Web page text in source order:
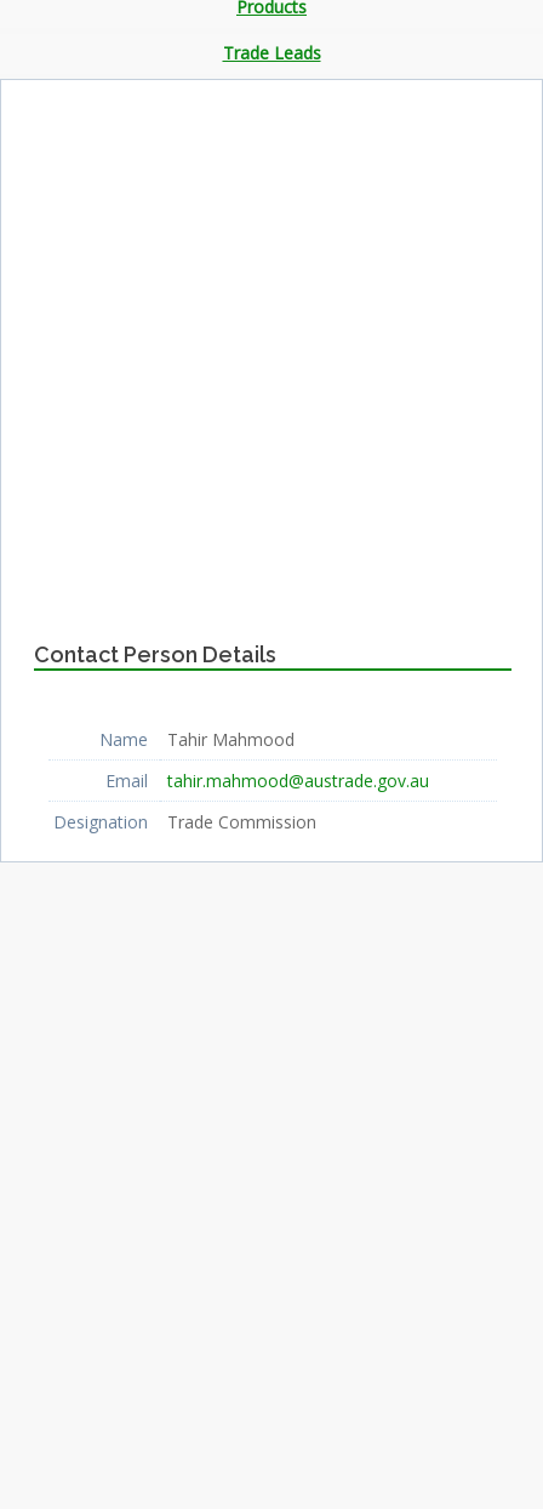
Products
Trade Leads
Contact Person Details
Name
Tahir Mahmood
Email
tahir.mahmood@austrade.gov.au
Designation
Trade Commission